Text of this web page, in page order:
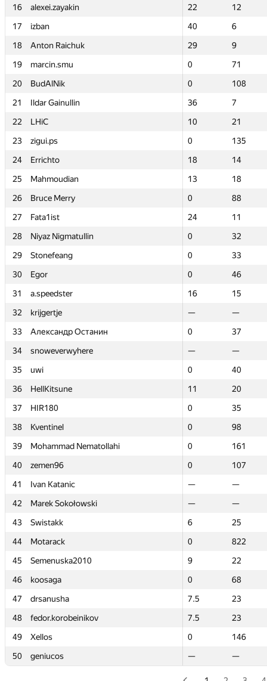
16
alexei.zayakin 22
12
17
izban 40
6
18
Anton Raichuk 29
9
19
marcin.smu 0
71
20
BudAlNik 0
108
21
Ildar Gainullin 36
7
22
LHiC 10
21
23
zigui.ps 0
135
24
Errichto 18
14
25
Mahmoudian 13
18
26
Bruce Merry 0
88
27
Fata1ist 24
11
28
Niyaz Nigmatullin 0
32
29
Stonefeang 0
33
30
Egor 0
46
31
a.speedster 16
15
32
krijgertje —
—
33
Александр Останин 0
37
34
snoweverwyhere —
—
35
uwi 0
40
36
HellKitsune 11
20
37
HIR180 0
35
38
Kventinel 0
98
39
Mohammad Nematollahi 0
161
40
zemen96 0
107
41
Ivan Katanic —
—
42
Marek Sokołowski —
—
43
Swistakk 6
25
44
Motarack 0
822
45
Semenuska2010 9
22
46
koosaga 0
68
47
drsanusha 7.5
23
48
fedor.korobeinikov 7.5
23
49
Xellos 0
146
50
geniucos — —
16
alexei.zayakin 22
12
17
izban 40
6
18
Anton Raichuk 29
9
19
marcin.smu 0
71
20
BudAlNik 0
108
21
Ildar Gainullin 36
7
22
LHiC 10
21
23
zigui.ps 0
135
24
Errichto 18
14
25
Mahmoudian 13
18
26
Bruce Merry 0
88
27
Fata1ist 24
11
28
Niyaz Nigmatullin 0
32
29
Stonefeang 0
33
30
Egor 0
46
31
a.speedster 16
15
32
krijgertje —
—
33
Александр Останин 0
37
34
snoweverwyhere —
—
35
uwi 0
40
36
HellKitsune 11
20
37
HIR180 0
35
38
Kventinel 0
98
39
Mohammad Nematollahi 0
161
40
zemen96 0
107
41
Ivan Katanic —
—
42
Marek Sokołowski —
—
43
Swistakk 6
25
44
Motarack 0
822
45
Semenuska2010 9
22
46
koosaga 0
68
47
drsanusha 7.5
23
48
fedor.korobeinikov 7.5
23
49
Xellos 0
146
50
geniucos — —